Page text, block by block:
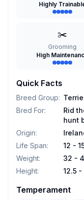
Highly
✂️
Grooming
High
Quick Facts
Breed Group:
Bred For:
Rid
hunt
Origin:
Life Span:
12 -
Weight:
32 -
Height: 12.5 -
Temperament